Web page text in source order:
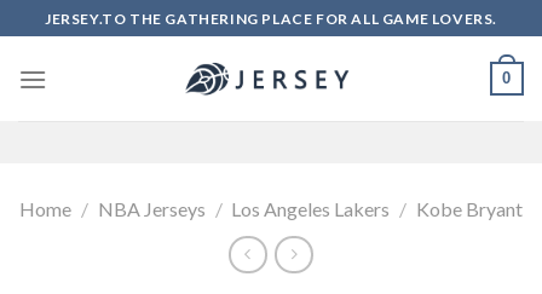
to
content
JERSEY.TO THE GATHERING PLACE FOR ALL GAME LOVERS.
0
Home / NBA Jerseys / Los Angeles Lakers / Kobe Bryant